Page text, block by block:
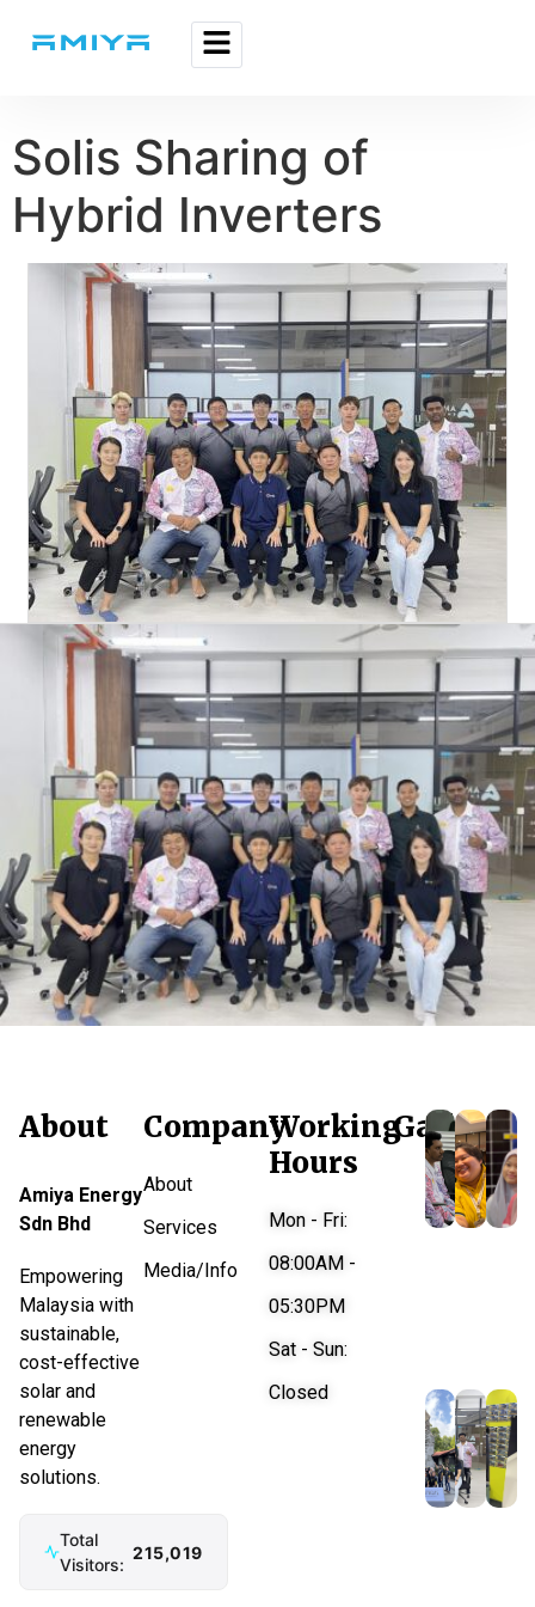
Solis Sharing of
Hybrid Inverters
About
Amiya Energy
Sdn Bhd
Empowering
Malaysia with
sustainable,
cost-effective
solar and
renewable
energy
solutions.
Total
Visitors:
215,019
Company
About
Services
Media/Info
Working
Hours
Mon - Fri:
08:00AM -
05:30PM
Sat - Sun:
Closed
Gallery